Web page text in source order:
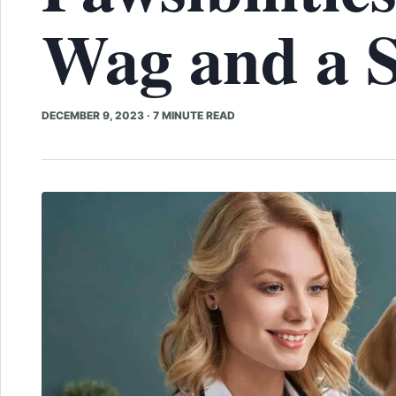
Wag and a
DECEMBER 9, 2023 · 7 MINUTE READ